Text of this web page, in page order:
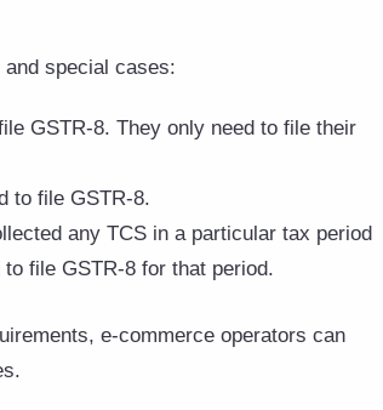
special cases:
GSTR-8. They only need to file their
to file GSTR-8.
any TCS in a particular tax period
file GSTR-8 for that period.
e-commerce operators can